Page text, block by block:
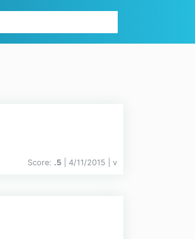
Score: .5 | 4/11/2015 | v